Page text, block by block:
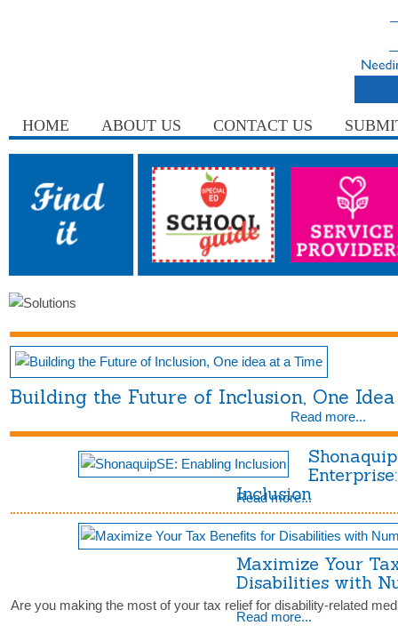
HOME ABOUT US CONTACT US
Building the Future of Inclusion, One
Read more...
Inclusion
Read more...
Maximize Your
Disabilities with
Are you making the most of your tax relief for disability-related
Read more...